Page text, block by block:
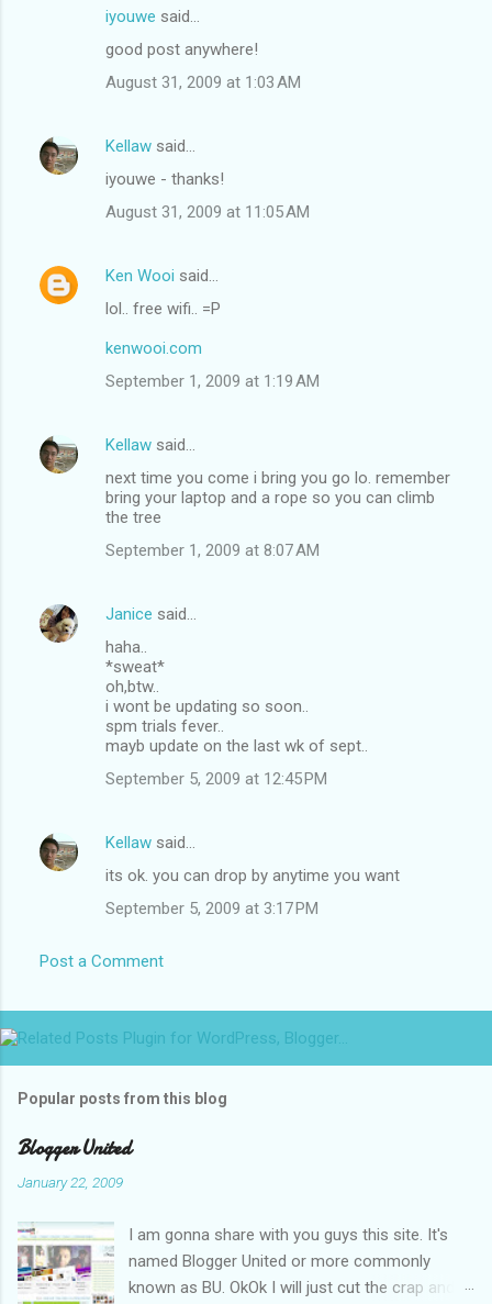
iyouwe said…
good post anywhere!
August 31, 2009 at 1:03 AM
Kellaw said…
iyouwe - thanks!
August 31, 2009 at 11:05 AM
Ken Wooi said…
lol.. free wifi.. =P
kenwooi.com
September 1, 2009 at 1:19 AM
Kellaw said…
next time you come i bring you go lo. remember
bring your laptop and a rope so you can climb
the tree
September 1, 2009 at 8:07 AM
Janice said…
haha..
*sweat*
oh,btw..
i wont be updating so soon..
spm trials fever..
mayb update on the last wk of sept..
September 5, 2009 at 12:45 PM
Kellaw said…
its ok. you can drop by anytime you want
September 5, 2009 at 3:17 PM
Post a Comment
Popular posts from this blog
Blogger United
January 22, 2009
I am gonna share with you guys this site. It's
named Blogger United or more commonly
known as BU. OkOk I will just cut the crap and